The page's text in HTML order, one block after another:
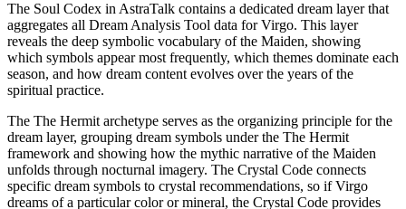
The Soul Codex in AstraTalk contains a dedicated dream layer that
aggregates all Dream Analysis Tool data for Virgo. This layer
reveals the deep symbolic vocabulary of the Maiden, showing
which symbols appear most frequently, which themes dominate each
season, and how dream content evolves over the years of the
spiritual practice.
The The Hermit archetype serves as the organizing principle for the
dream layer, grouping dream symbols under the The Hermit
framework and showing how the mythic narrative of the Maiden
unfolds through nocturnal imagery. The Crystal Code connects
specific dream symbols to crystal recommendations, so if Virgo
dreams of a particular color or mineral, the Crystal Code provides